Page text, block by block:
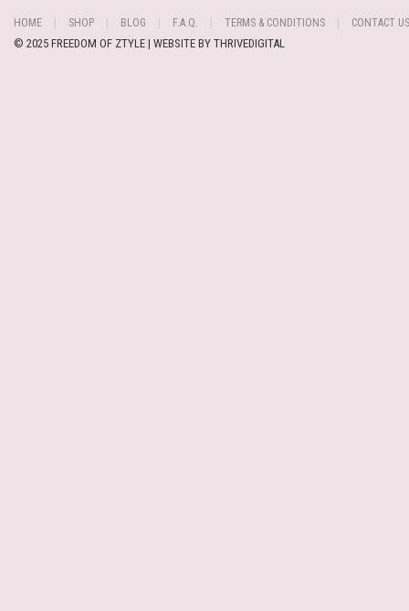
HOME SHOP BLOG F.A.Q. TERMS & CONDITIONS CONTACT US
© 2025 FREEDOM OF ZTYLE | WEBSITE BY THRIVEDIGITAL